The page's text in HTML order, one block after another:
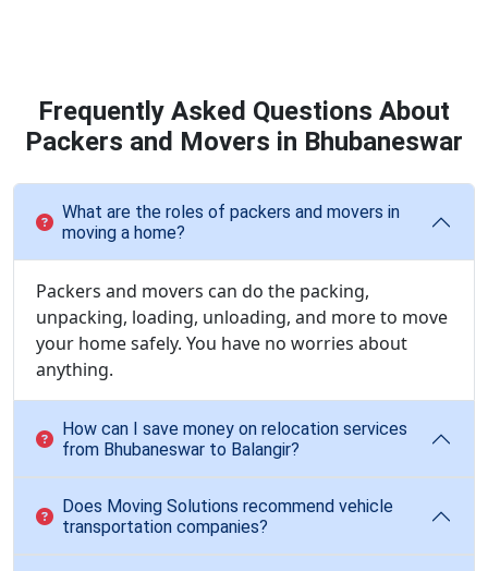
Frequently Asked Questions About
Packers and Movers in Bhubaneswar
What are the roles of packers and movers in
moving a home?
Packers and movers can do the packing,
unpacking, loading, unloading, and more to move
your home safely. You have no worries about
anything.
How can I save money on relocation services
from Bhubaneswar to Balangir?
Does Moving Solutions recommend vehicle
transportation companies?